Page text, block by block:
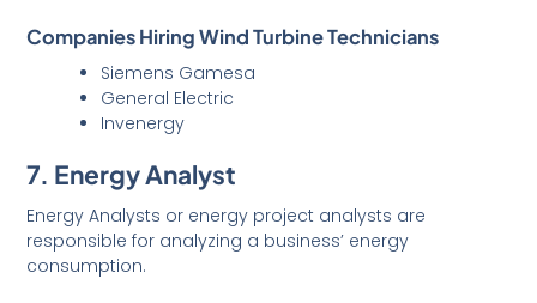
Companies Hiring Wind Turbine Technicians
Siemens Gamesa
General Electric
Invenergy
7. Energy Analyst
Energy Analysts or energy project analysts are
responsible for analyzing a business’ energy
consumption.